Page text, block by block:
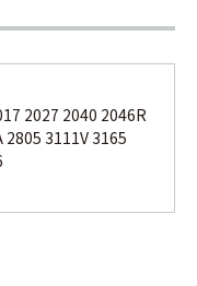
2027 2040 2046R
2805 3111V 3165